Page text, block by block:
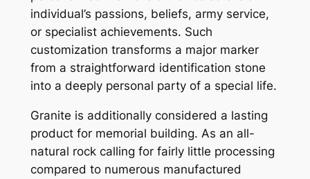
individual’s passions, beliefs, army service,
or specialist achievements. Such
customization transforms a major marker
from a straightforward identification stone
into a deeply personal party of a special life.
Granite is additionally considered a lasting
product for memorial building. As an all-
natural rock calling for fairly little processing
compared to numerous manufactured